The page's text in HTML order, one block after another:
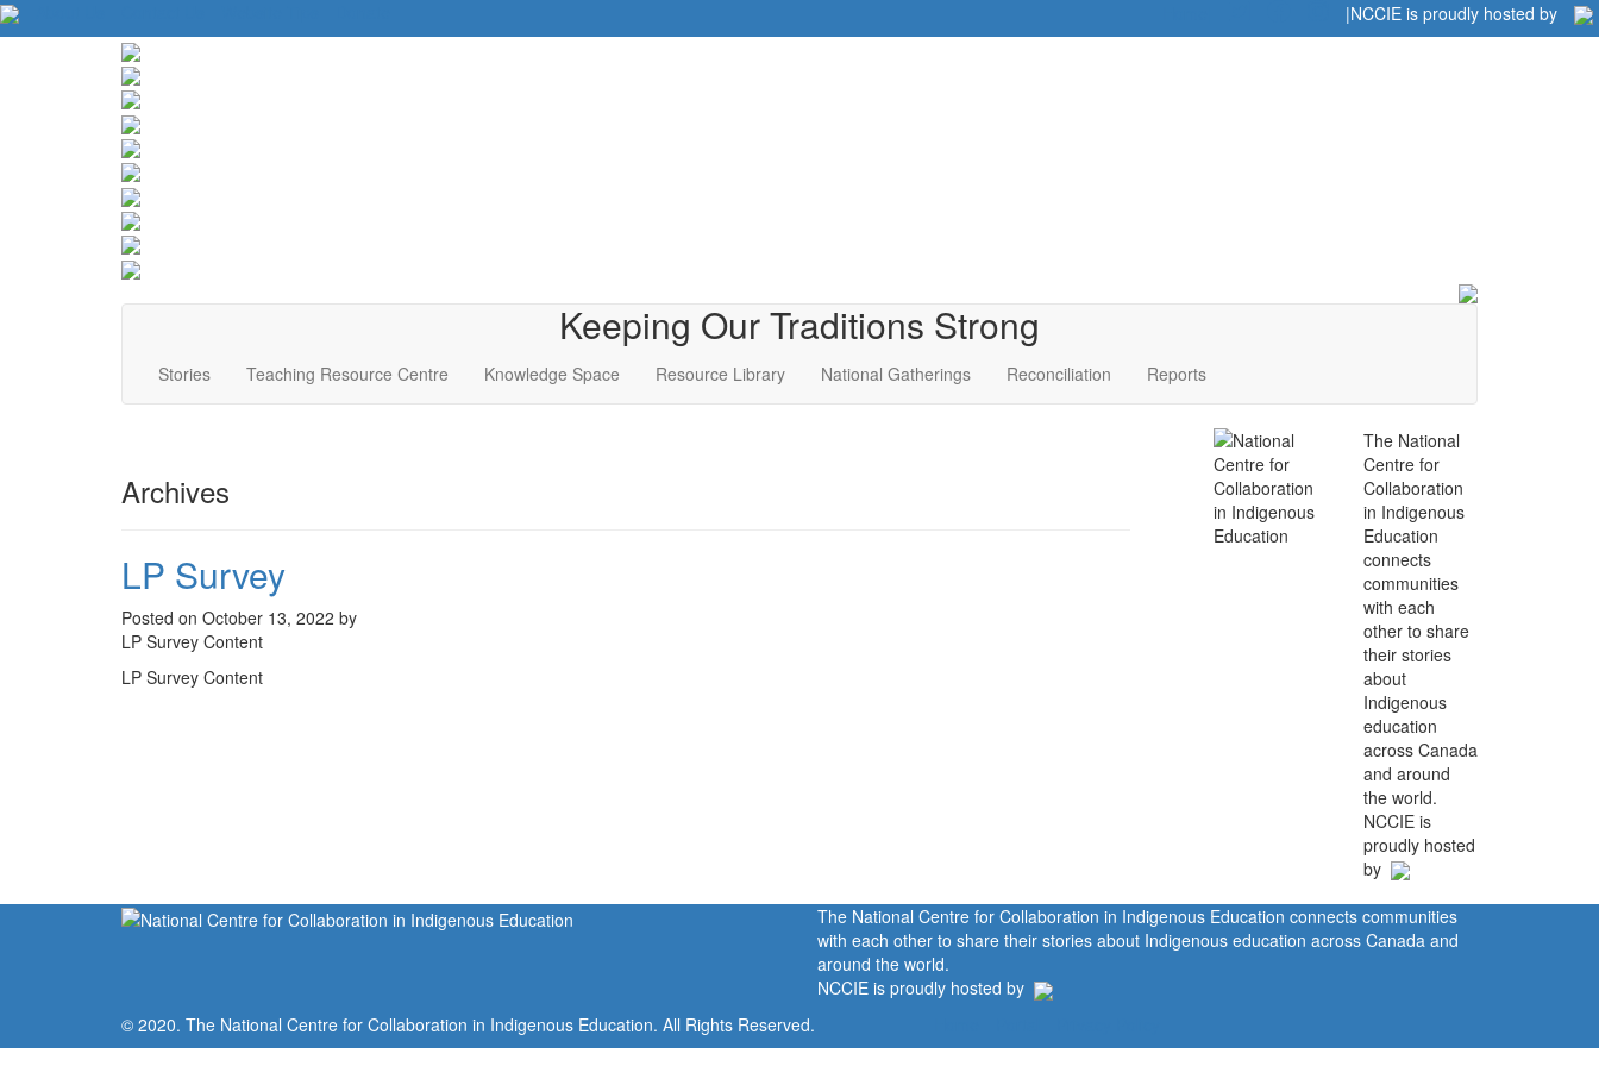
|NCCIE is proudly hosted by
Keeping Our Traditions Strong
Stories Teaching Resource Centre Knowledge Space Resource Library National Gatherings Reconciliation Reports
Archives
LP Survey
Posted on October 13, 2022 by
LP Survey Content
LP Survey Content
The National
Centre for
Collaboration
in Indigenous
Education
connects
communities
with each
other to share
their stories
about
Indigenous
education
across Canada
and around
the world.
NCCIE is
proudly hosted
by
The National Centre for Collaboration in Indigenous Education connects communities
with each other to share their stories about Indigenous education across Canada and
around the world.
NCCIE is proudly hosted by
© 2020. The National Centre for Collaboration in Indigenous Education. All Rights Reserved.